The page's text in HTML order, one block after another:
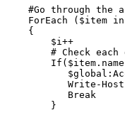
#Go through the
ForEach
($item in
{
$i++
# Check each
If($item.name
Write-Host
Break
}